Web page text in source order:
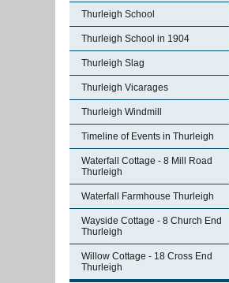
Thurleigh School
Thurleigh School in 1904
Thurleigh Slag
Thurleigh Vicarages
Thurleigh Windmill
Timeline of Events in Thurleigh
Waterfall Cottage - 8 Mill Road
Thurleigh
Waterfall Farmhouse Thurleigh
Wayside Cottage - 8 Church End
Thurleigh
Willow Cottage - 18 Cross End
Thurleigh